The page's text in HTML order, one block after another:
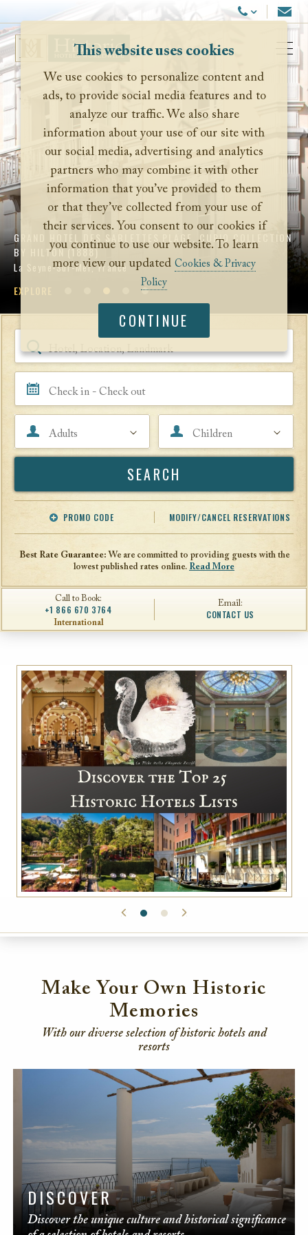
Historic Hotels Worldwide Call Us
Email
EXPLORE
EXPLORE
GRAND HOTEL DES SABLETTES PLAGE, CURIO COLLECTION
BY HILTON (1888)
La Seyne-Sur-Mer, France
EXPLORE
EXPLORE
EXPLORE
Hotel, Location, Landmark
PROMO CODE
Offer Code Travel Agent ID
MODIFY/CANCEL RESERVATIONS
Best Rate Guarantee: We are committed to providing guests with the
lowest published rates online. Read More
Call to Book:
+1 866 670 3764
International
Email:
CONTACT US
Make Your Own Historic
Memories
With our diverse selection of historic hotels and
resorts
DISCOVER
Discover the unique culture and historical significance
This website uses cookies
We use cookies to personalize content and
ads, to provide social media features and to
analyze our traffic. We also share
information about your use of our site with
our social media, advertising and analytics
partners who may combine it with other
information that you’ve provided to them
or that they’ve collected from your use of
their services. You consent to our cookies if
you continue to use our website. To learn
more view our updated Cookies & Privacy
Policy
CONTINUE